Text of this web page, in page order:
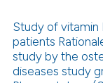
in which
was made.
how this article has
atscite.ai
8
Citing
Study of vitamin
patients
study by the
diseases study